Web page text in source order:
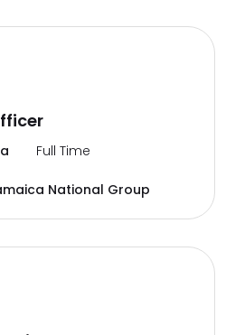
Full Time
National Group